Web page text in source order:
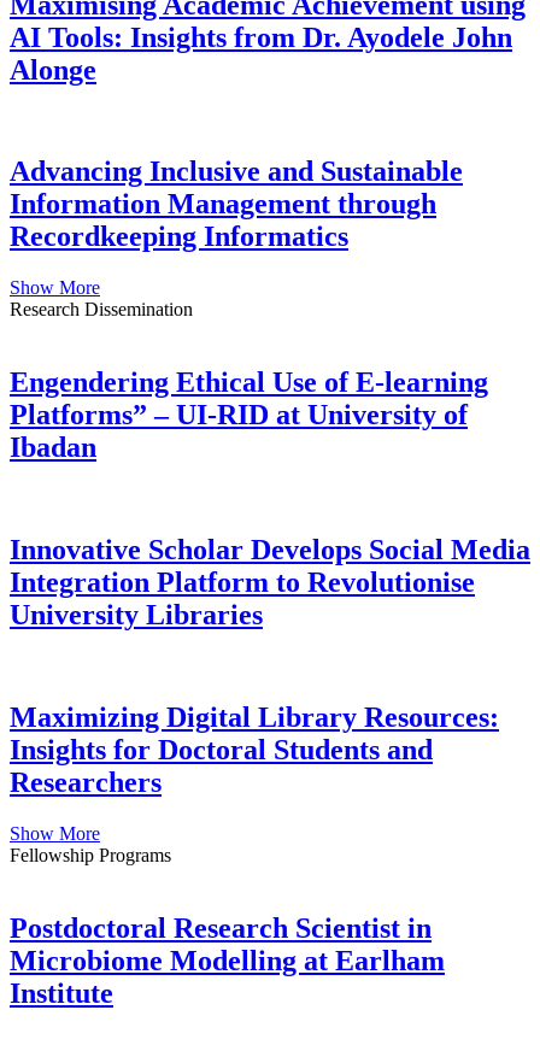
AI Tools: Insights from Dr. Ayodele John
Alonge
Advancing Inclusive and Sustainable
Information Management through
Recordkeeping Informatics
Show More
Research Dissemination
Engendering Ethical Use of E-learning
Platforms” – UI-RID at University of
Ibadan
Innovative Scholar Develops Social Media
Integration Platform to Revolutionise
University Libraries
Maximizing Digital Library Resources:
Insights for Doctoral Students and
Researchers
Show More
Fellowship Programs
Postdoctoral Research Scientist in
Microbiome Modelling at Earlham
Institute